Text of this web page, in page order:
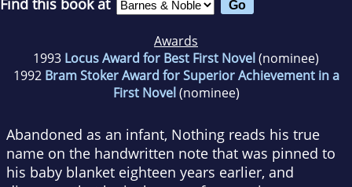
Awards
1993 Locus Award for Best First Novel (nominee)
1992 Bram Stoker Award for Superior Achievement in a
First Novel (nominee)
Abandoned as an infant, Nothing reads his true
name on the handwritten note that was pinned to
his baby blanket eighteen years earlier, and